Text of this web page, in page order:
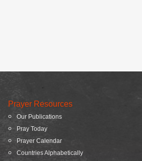
Prayer Resources
Our Publications
Pray Today
Prayer Calendar
Countries Alphabetically